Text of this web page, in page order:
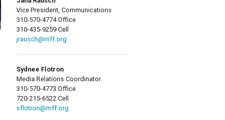
Vice President, Communications
310-570-4774 Office
310-435-9259 Cell
jrausch@mff.org
Sydnee Flotron
Media Relations Coordinator
310-570-4773 Office
720-215-6522 Cell
sflotron@mff.org